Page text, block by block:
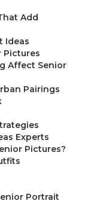
Add
Ideas
Pictures
Affect Senior
Pairings
Experts
Pictures?
Portrait